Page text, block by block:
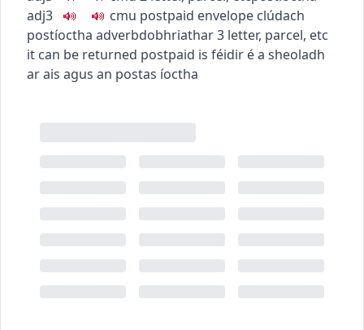
adj3
cmu postpaid envelope clúdach
postíoctha adverbdobhriathar3 letter, parcel, etc
it can be returned postpaid is féidir é a sheoladh
ar ais agus an postas íoctha